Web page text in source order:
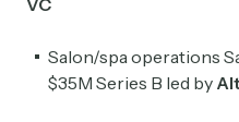
Salon/spa operations
$35M Series B led by